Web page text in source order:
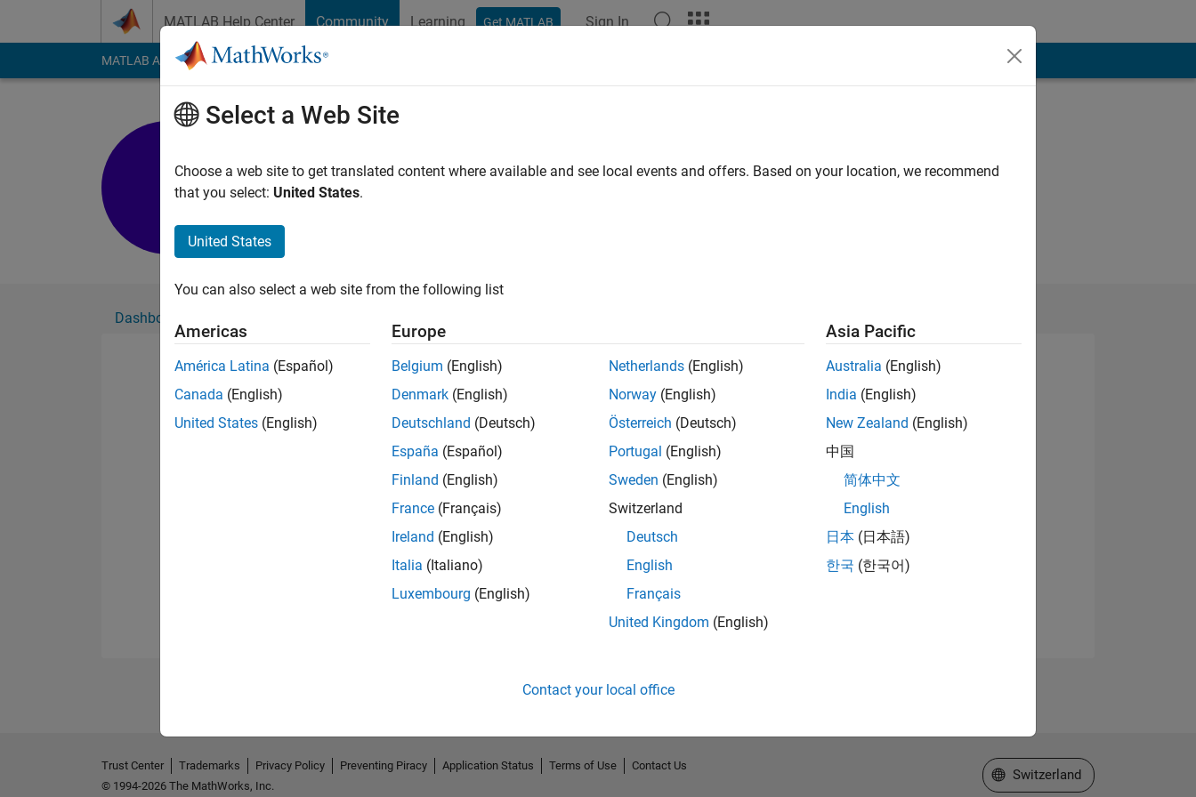
MATLAB Help Center Community Learning Get MATLAB Sign In
MATLAB Answers File Exchange Cody
Active since 2023
Followers:0Following:
Dashboard
Please to endorse this person in a skill
No Endorsements received
Select a Web Site
Choose a web site to get translated content where available and see local events and offers. Based on your location, we recommend
that you select: United States.
United States
You can also select a web site from the following list
Americas
América Latina (Español)
Canada (English)
United States (English)
Europe
Belgium (English)
Denmark (English)
Deutschland (Deutsch)
España (Español)
Finland (English)
France (Français)
Ireland (English)
Italia (Italiano)
Luxembourg (English)
Netherlands (English)
Norway (English)
Österreich (Deutsch)
Portugal (English)
Sweden (English)
Switzerland
Deutsch
English
Français
United Kingdom (English)
Asia Pacific
Australia (English)
India (English)
New Zealand (English)
中国
简体中文
English
日本 (日本語)
한국 (한국어)
Contact your local office
Trust Center Trademarks Privacy Policy Preventing Piracy Application Status Terms of Use
Contact Us
© 1994-2026 The MathWorks, Inc.
Select a Web Site
Switzerland